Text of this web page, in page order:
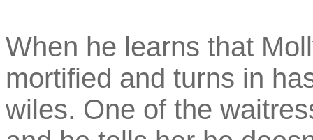
When he learns that
mortified and turns in
wiles. One of the